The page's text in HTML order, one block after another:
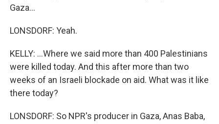
Gaza...
LONSDORF: Yeah.
KELLY: ...Where we said more than 400 Palestinians
were killed today. And this after more than two
weeks of an Israeli blockade on aid. What was it like
there today?
LONSDORF: So NPR's producer in Gaza, Anas Baba,